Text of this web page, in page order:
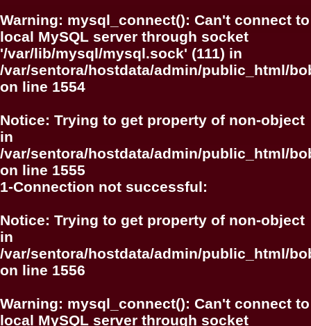
Warning: mysql_connect(): Can't connect to
local MySQL server through socket
'/var/lib/mysql/mysql.sock' (111) in
/var/sentora/hostdata/admin/public_html/
on line 1554
Notice: Trying to get property of non-object
in
/var/sentora/hostdata/admin/public_html/
on line 1555
1-Connection not successful:
Notice: Trying to get property of non-object
in
/var/sentora/hostdata/admin/public_html/
on line 1556
Warning: mysql_connect(): Can't connect to
local MySQL server through socket